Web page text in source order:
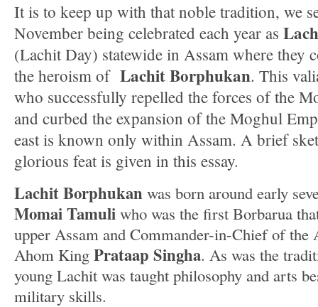
It is to keep up with that noble tradition, we
November being celebrated each year as
(Lachit Day) statewide in Assam where they
the heroism of Lachit Borphukan. This
who successfully repelled the forces of the
and curbed the expansion of the Moghul
east is known only within Assam. A brief
glorious feat is given in this essay.
Lachit Borphukan was born around early
Momai Tamuli who was the first Borbarua
upper Assam and Commander-in-Chief of the
Ahom King Prataap Singha. As was the
young Lachit was taught philosophy and arts
military skills.